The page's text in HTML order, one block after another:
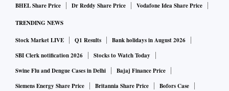
BHEL Share Price
Dr Reddy Share Price Vodafone Idea Share Price
TRENDING NEWS
Stock Market LIVE Q1 Results
Bank holidays in August 2026
SBI Clerk notification 2026
Stocks to Watch Today
Swine Flu and Dengue Cases in Delhi
Bajaj Finance Price
Siemens Energy Share Price
Britannia Share Price
Bofors Case